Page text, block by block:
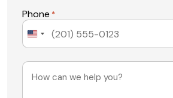
Phone *
United
Message